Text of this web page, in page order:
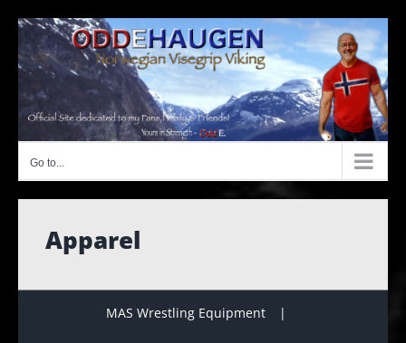
content
Go to...
Apparel
MAS Wrestling Equipment